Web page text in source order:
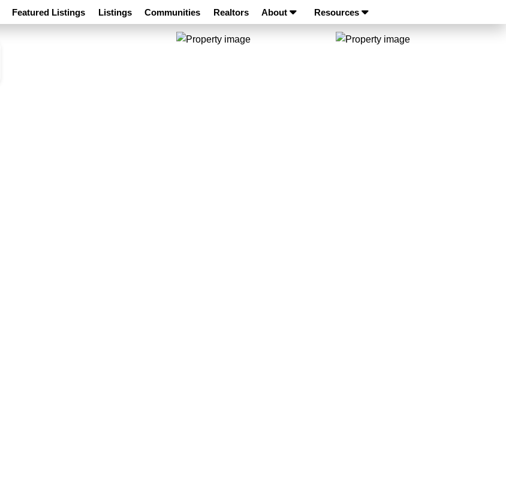
Featured Listings Listings Communities Realtors About Resources